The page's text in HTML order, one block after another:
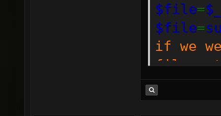
$file=
$file=
if we
on the